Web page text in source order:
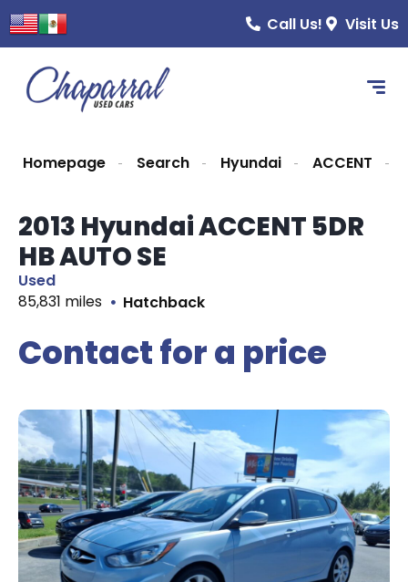
Call Us! Visit Us
Homepage Search Hyundai ACCENT
2013 Hyundai ACCENT 5DR
HB AUTO SE
Used
85,831 miles
Hatchback
Contact for a price